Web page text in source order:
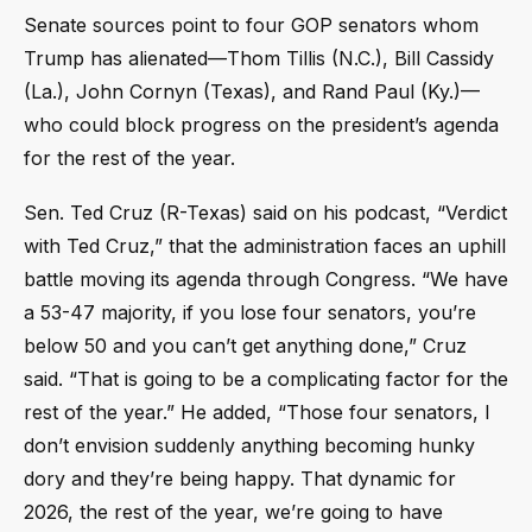
Senate sources point to four GOP senators whom
Trump has alienated—Thom Tillis (N.C.), Bill Cassidy
(La.), John Cornyn (Texas), and Rand Paul (Ky.)—
who could block progress on the president’s agenda
for the rest of the year.
Sen. Ted Cruz (R-Texas) said on his podcast, “Verdict
with Ted Cruz,” that the administration faces an uphill
battle moving its agenda through Congress. “We have
a 53-47 majority, if you lose four senators, you’re
below 50 and you can’t get anything done,” Cruz
said. “That is going to be a complicating factor for the
rest of the year.” He added, “Those four senators, I
don’t envision suddenly anything becoming hunky
dory and they’re being happy. That dynamic for
2026, the rest of the year, we’re going to have